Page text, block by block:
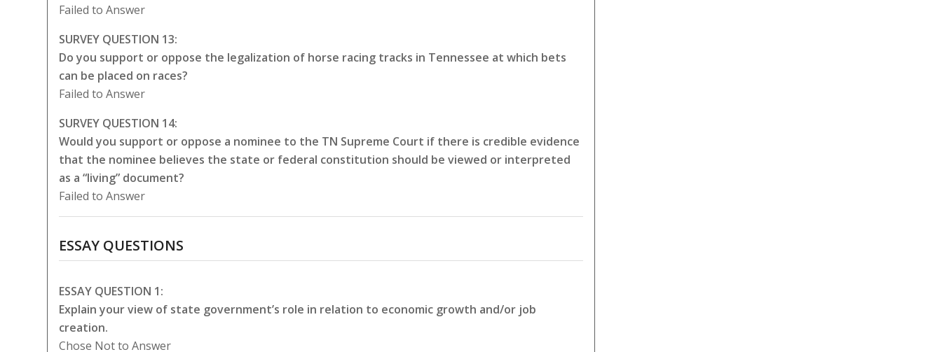
Failed to Answer
SURVEY QUESTION 13:
Do you support or oppose the legalization of horse racing tracks in Tennessee at which bets
can be placed on races?
Failed to Answer
SURVEY QUESTION 14:
Would you support or oppose a nominee to the TN Supreme Court if there is credible evidence
that the nominee believes the state or federal constitution should be viewed or interpreted
as a “living” document?
Failed to Answer
ESSAY QUESTIONS
ESSAY QUESTION 1:
Explain your view of state government’s role in relation to economic growth and/or job
creation.
Chose Not to Answer